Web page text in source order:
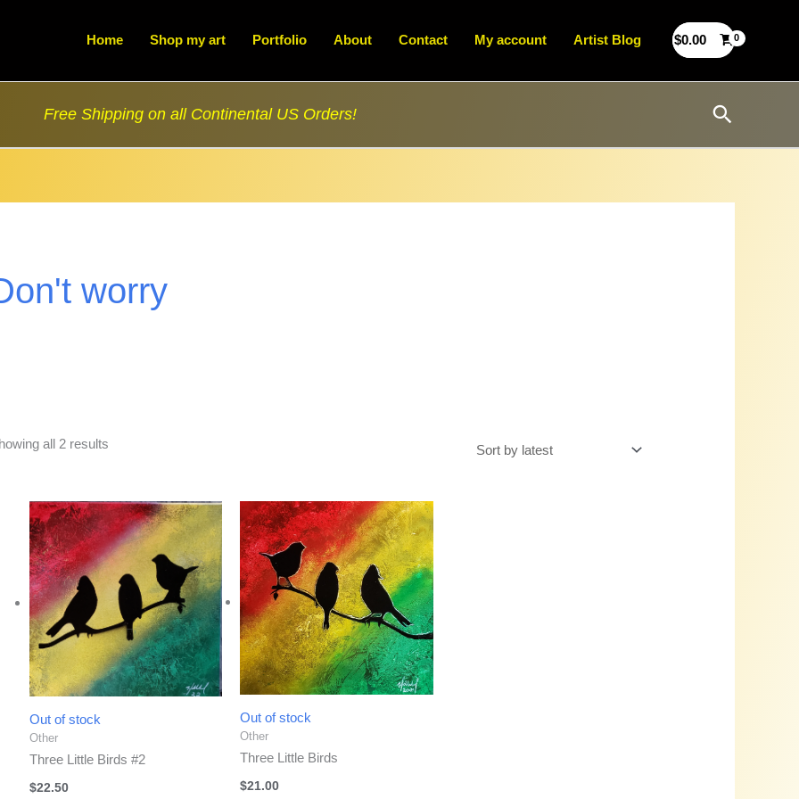
Home Shop my art Portfolio About Contact My account Artist Blog $0.00
Free Shipping on all Continental US Orders! Search
worry
all 2 results
Out of stock
Other
Three Little Birds #2
$22.50
Out of stock
Other
Three Little Birds
$21.00